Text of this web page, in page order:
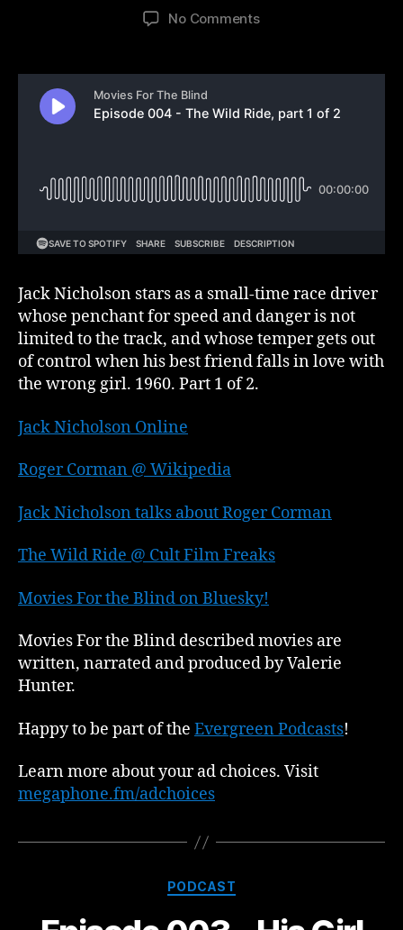
No Commentson
–
Wild
1
of
Jack Nicholson stars as a small-time race driver
whose penchant for speed and danger is not
limited to the track, and whose temper gets out
of control when his best friend falls in love with
the wrong girl. 1960. Part 1 of 2.
Jack Nicholson Online
Roger Corman @ Wikipedia
Jack Nicholson talks about Roger Corman
The Wild Ride @ Cult Film Freaks
Movies For the Blind on Bluesky!
Movies For the Blind described movies are
written, narrated and produced by Valerie
Hunter.
Happy to be part of the Evergreen Podcasts!
Learn more about your ad choices. Visit
megaphone.fm/adchoices
Categories
PODCAST